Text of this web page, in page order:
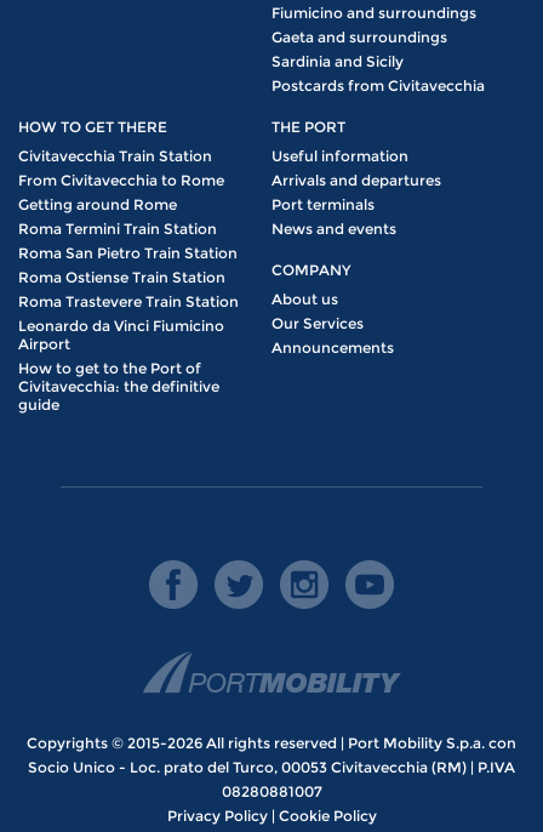
Fiumicino and surroundings
Gaeta and surroundings
Sardinia and Sicily
Postcards from Civitavecchia
HOW TO GET THERE
Civitavecchia Train Station
From Civitavecchia to Rome
Getting around Rome
Roma Termini Train Station
Roma San Pietro Train Station
Roma Ostiense Train Station
Roma Trastevere Train Station
Leonardo da Vinci Fiumicino
Airport
How to get to the Port of
Civitavecchia: the definitive
guide
THE PORT
Useful information
Arrivals and departures
Port terminals
News and events
COMPANY
About us
Our Services
Announcements
Copyrights © 2015-2026 All rights reserved | Port Mobility S.p.a. con
Socio Unico - Loc. prato del Turco, 00053 Civitavecchia (RM) | P.IVA
08280881007
Privacy Policy| Cookie Policy